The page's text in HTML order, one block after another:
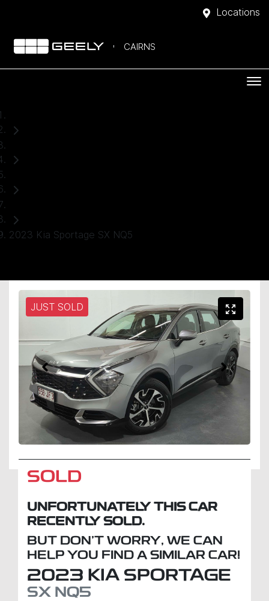
Locations
CAIRNS
2023 Kia Sportage SX NQ5
JUST SOLD
SOLD
UNFORTUNATELY THIS CAR
RECENTLY SOLD.
BUT DON'T WORRY, WE CAN
HELP YOU FIND A SIMILAR CAR!
2023 KIA SPORTAGE
SX NQ5